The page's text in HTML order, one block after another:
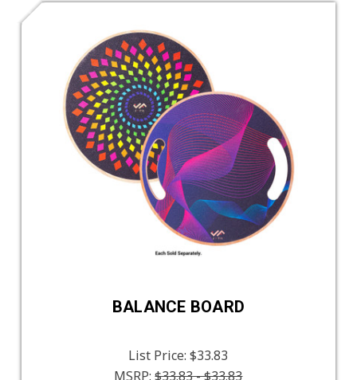
BALANCE BOARD
List Price:
MSRP: $33.83 - $33.83
$33.83